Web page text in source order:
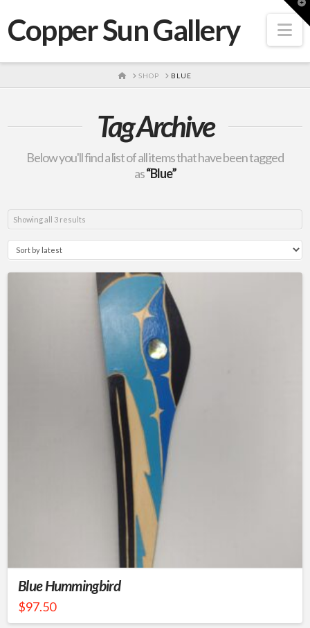
Copper Sun Gallery
HOME
SHOP BLUE
Tag Archive
Below you'll find a list of all items that have been tagged
as“Blue”
Showing all 3 results
Blue Hummingbird
$97.50